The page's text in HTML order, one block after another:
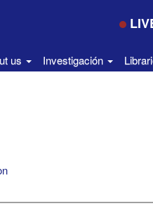
us Investigación